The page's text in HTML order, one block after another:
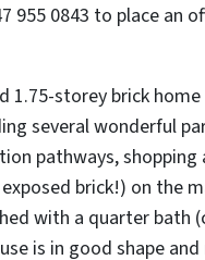
955 0843 to place an
1.75-storey brick
several wonderful
pathways,
brick!) on the
with a quarter bath
is in good shape